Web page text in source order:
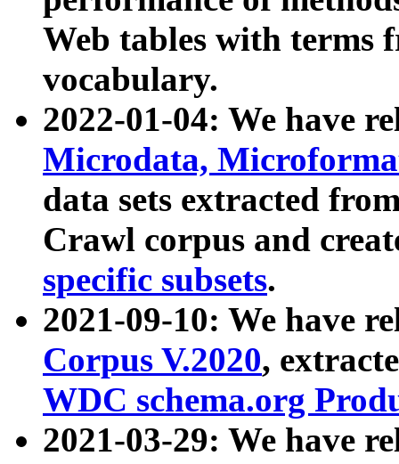
Web tables with terms
vocabulary.
2022-01-04: We have
Microdata,
data sets extracted
Crawl corpus and
specific subsets.
2021-09-10: We have
Corpus V.2020,
WDC schema.org
2021-03-29: We have